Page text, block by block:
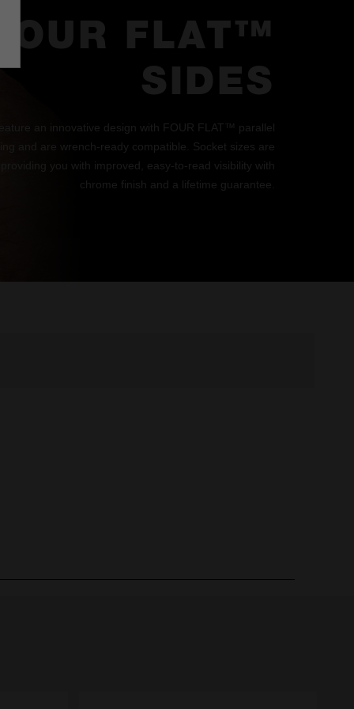
FLAT™
SIDES
an innovative design with FOUR FLAT™ parallel
and are wrench-ready compatible. Socket sizes are
you with improved, easy-to-read visibility with
chrome finish and a lifetime guarantee.